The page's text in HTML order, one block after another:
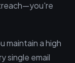
maintain a high
single email